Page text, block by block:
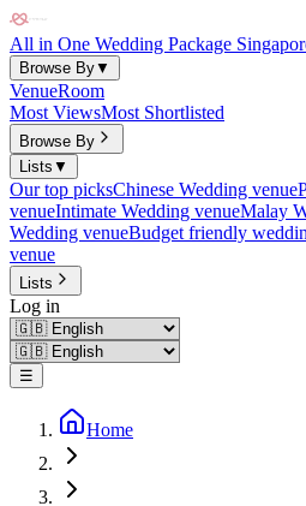
All in One Wedding Package
Browse By▼
VenueRoom
Most ViewsMost Shortlisted
Browse By
Lists ▼
Our top picksChinese Wedding venue
venueIntimate Wedding venueMalay
Wedding venueBudget friendly
venue
Lists
Log in
☰
Home